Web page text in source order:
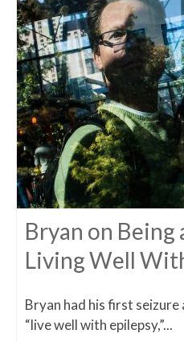
Bryan on Being
Living Well
Bryan had his first
“live well with epilepsy,”...